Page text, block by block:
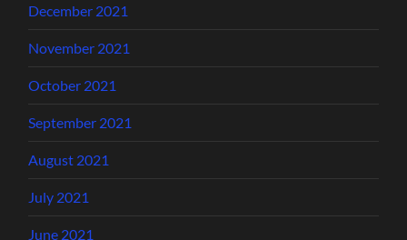
December 2021
November 2021
October 2021
September 2021
August 2021
July 2021
June 2021